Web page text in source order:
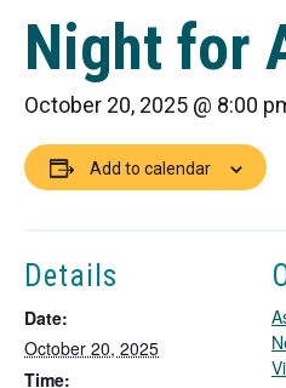
Night for
October 20, 2025 @ 8:00
Add to calendar
Details
Date:
October 20, 2025
Time: